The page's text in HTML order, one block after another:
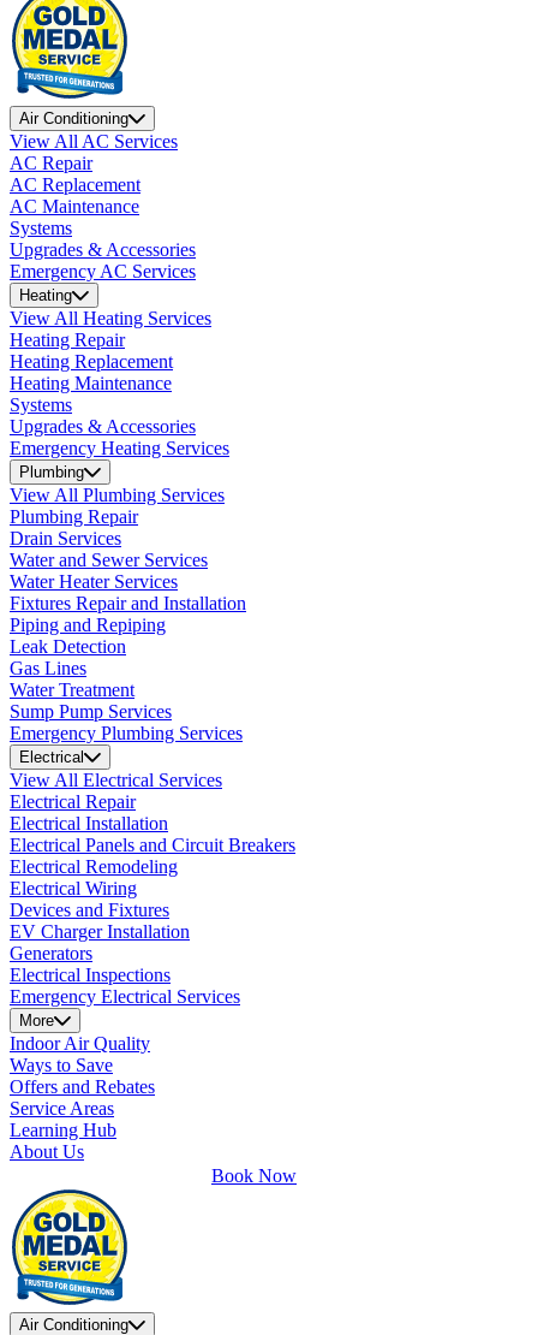
Air Conditioning
View All AC Services
AC Repair
AC Replacement
AC Maintenance
Systems
Upgrades & Accessories
Emergency AC Services
Heating
View All Heating Services
Heating Repair
Heating Replacement
Heating Maintenance
Systems
Upgrades & Accessories
Emergency Heating Services
Plumbing
View All Plumbing Services
Plumbing Repair
Drain Services
Water and Sewer Services
Water Heater Services
Fixtures Repair and Installation
Piping and Repiping
Leak Detection
Gas Lines
Water Treatment
Sump Pump Services
Emergency Plumbing Services
Electrical
View All Electrical Services
Electrical Repair
Electrical Installation
Electrical Panels and Circuit Breakers
Electrical Remodeling
Electrical Wiring
Devices and Fixtures
EV Charger Installation
Generators
Electrical Inspections
Emergency Electrical Services
More
Indoor Air Quality
Ways to Save
Offers and Rebates
Service Areas
Learning Hub
About Us
Book Now
Air Conditioning